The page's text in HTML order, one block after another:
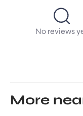
No reviews
More